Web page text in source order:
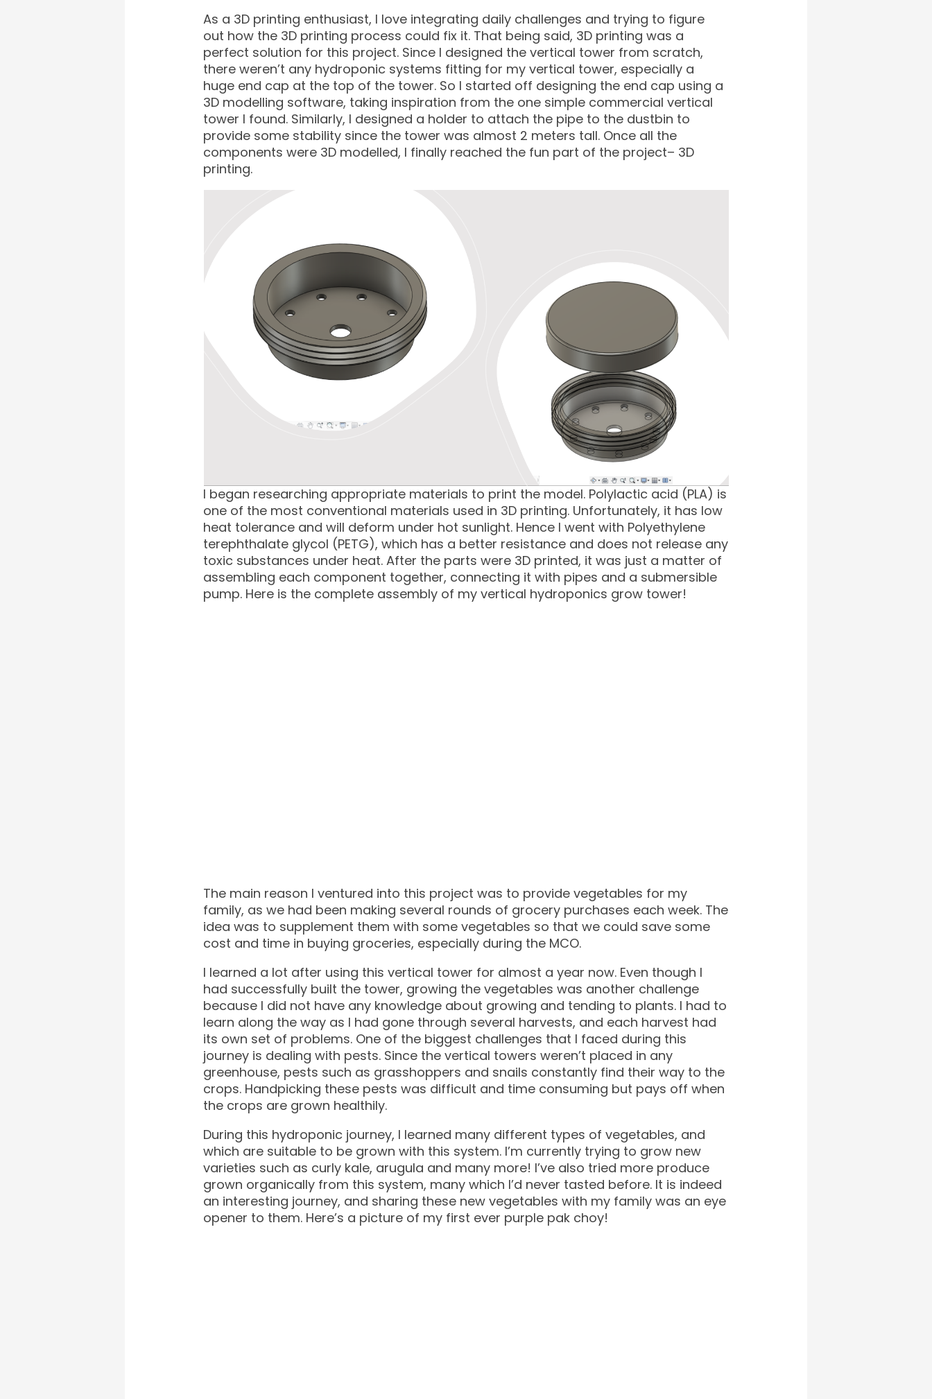
As a 3D printing enthusiast, I love integrating daily challenges and trying to figure
out how the 3D printing process could fix it. That being said, 3D printing was a
perfect solution for this project. Since I designed the vertical tower from scratch,
there weren’t any hydroponic systems fitting for my vertical tower, especially a
huge end cap at the top of the tower. So I started off designing the end cap using a
3D modelling software, taking inspiration from the one simple commercial vertical
tower I found. Similarly, I designed a holder to attach the pipe to the dustbin to
provide some stability since the tower was almost 2 meters tall. Once all the
components were 3D modelled, I finally reached the fun part of the project– 3D
printing.
I began researching appropriate materials to print the model. Polylactic acid (PLA) is
one of the most conventional materials used in 3D printing. Unfortunately, it has low
heat tolerance and will deform under hot sunlight. Hence I went with Polyethylene
terephthalate glycol (PETG), which has a better resistance and does not release any
toxic substances under heat. After the parts were 3D printed, it was just a matter of
assembling each component together, connecting it with pipes and a submersible
pump. Here is the complete assembly of my vertical hydroponics grow tower!
The main reason I ventured into this project was to provide vegetables for my
family, as we had been making several rounds of grocery purchases each week. The
idea was to supplement them with some vegetables so that we could save some
cost and time in buying groceries, especially during the MCO.
I learned a lot after using this vertical tower for almost a year now. Even though I
had successfully built the tower, growing the vegetables was another challenge
because I did not have any knowledge about growing and tending to plants. I had to
learn along the way as I had gone through several harvests, and each harvest had
its own set of problems. One of the biggest challenges that I faced during this
journey is dealing with pests. Since the vertical towers weren’t placed in any
greenhouse, pests such as grasshoppers and snails constantly find their way to the
crops. Handpicking these pests was difficult and time consuming but pays off when
the crops are grown healthily.
During this hydroponic journey, I learned many different types of vegetables, and
which are suitable to be grown with this system. I’m currently trying to grow new
varieties such as curly kale, arugula and many more! I’ve also tried more produce
grown organically from this system, many which I’d never tasted before. It is indeed
an interesting journey, and sharing these new vegetables with my family was an eye
opener to them. Here’s a picture of my first ever purple pak choy!